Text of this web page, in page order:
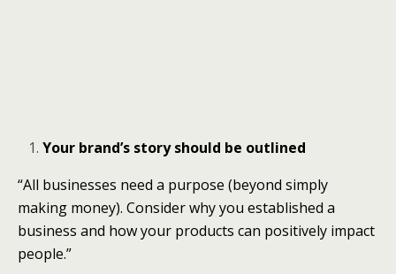
Your brand’s story should be outlined
“All businesses need a purpose (beyond simply
making money). Consider why you established a
business and how your products can positively impact
people.”